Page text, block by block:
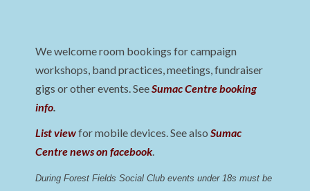
We welcome room bookings for campaign
workshops, band practices, meetings, fundraiser
gigs or other events. SeeSumac Centre booking
info.
List viewfor mobile devices. See alsoSumac
Centre news on facebook.
During Forest Fields Social Club events under 18s must be